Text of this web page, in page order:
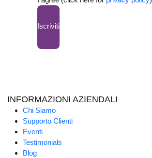
Iscriviti
INFORMAZIONI AZIENDALI
Chi Siamo
Supporto Clienti
Eventi
Testimonials
Blog